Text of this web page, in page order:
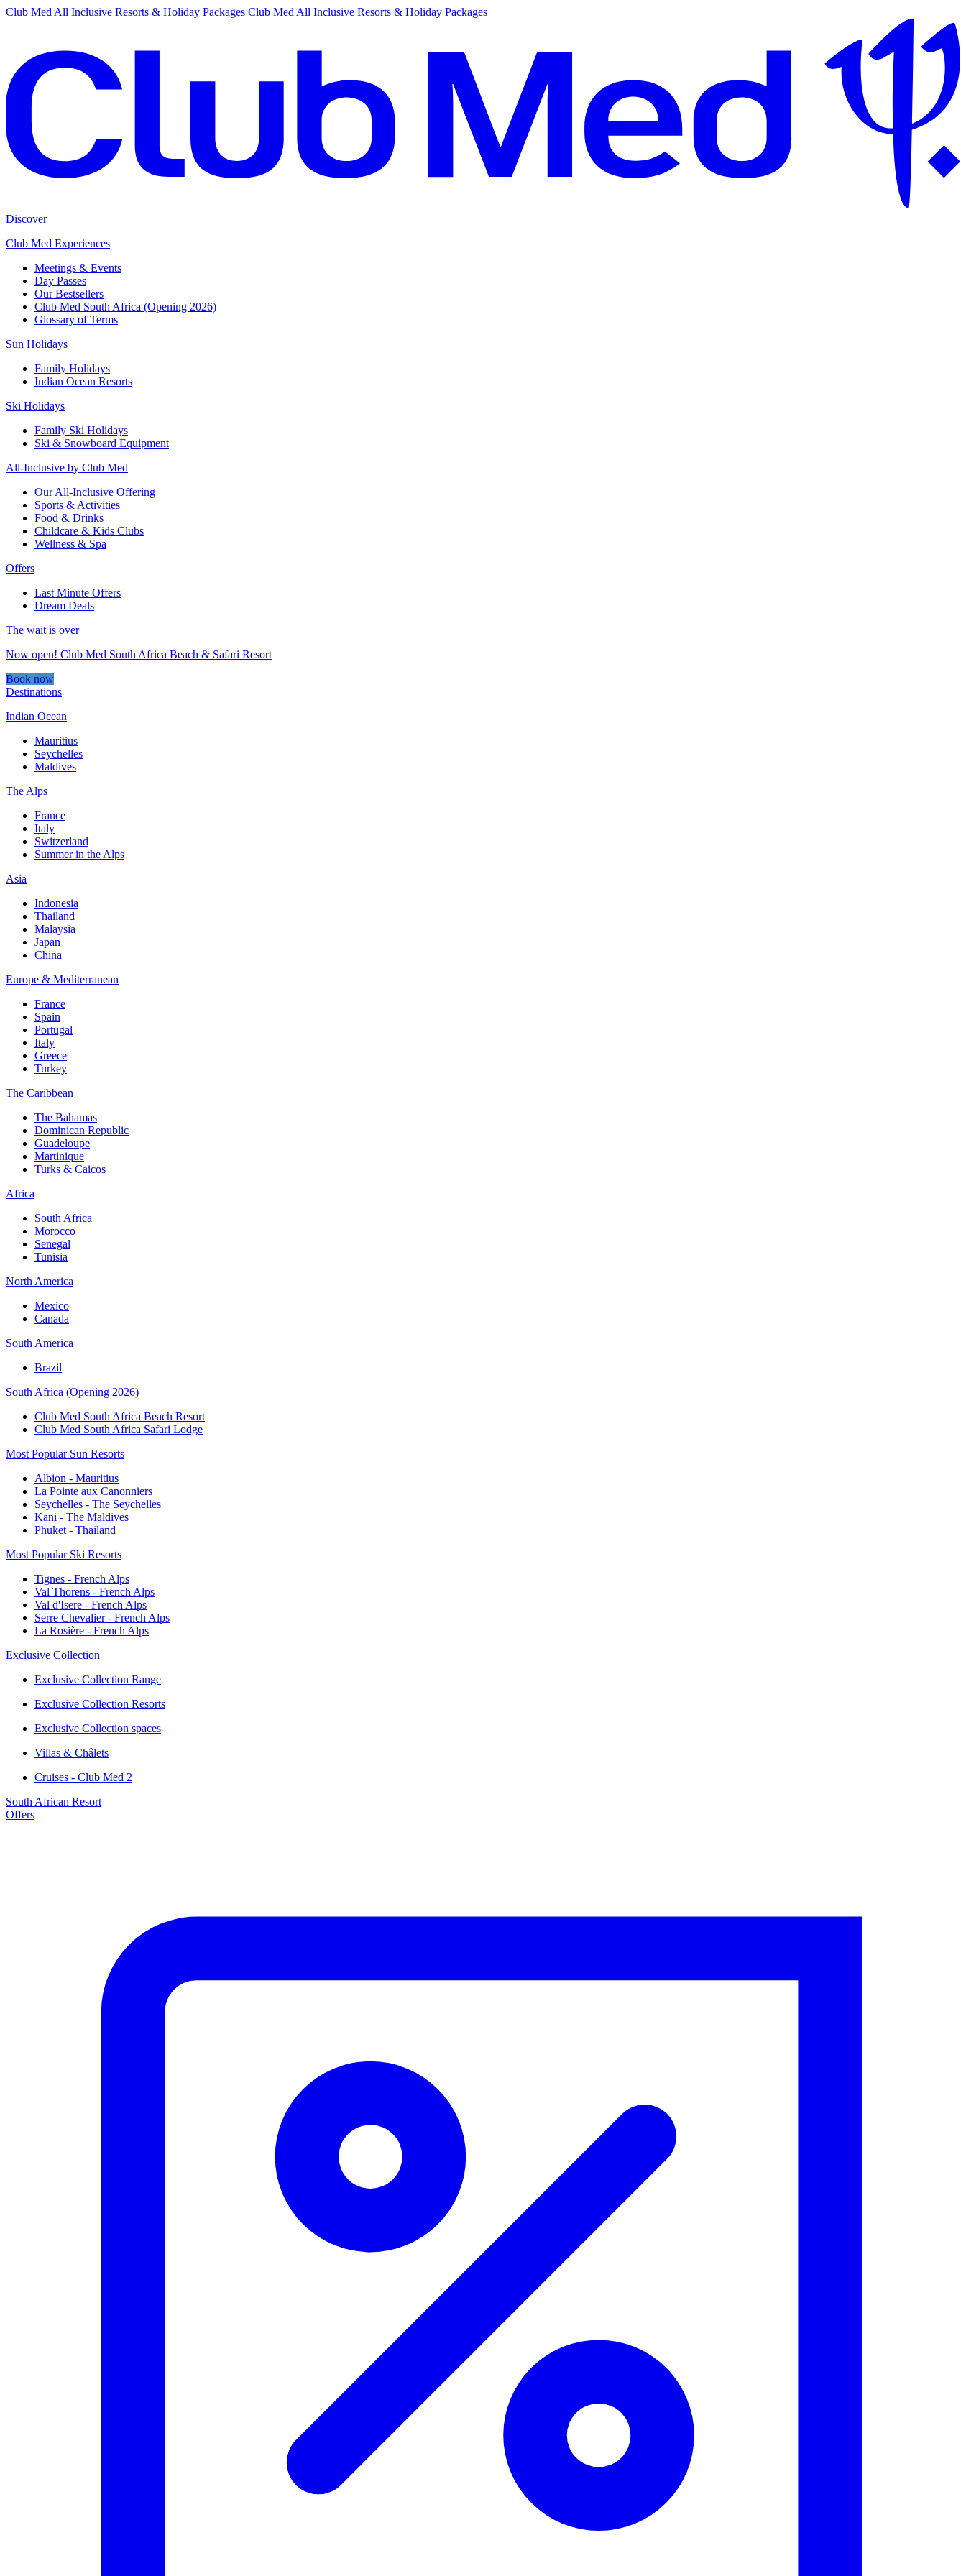
Club Med All Inclusive Resorts & Holiday Packages Club Med All Inclusive Resorts & Holiday Packages
Discover
Club Med Experiences
Meetings & Events
Day Passes
Our Bestsellers
Club Med South Africa (Opening 2026)
Glossary of Terms
Sun Holidays
Family Holidays
Indian Ocean Resorts
Ski Holidays
Family Ski Holidays
Ski & Snowboard Equipment
All-Inclusive by Club Med
Our All-Inclusive Offering
Sports & Activities
Food & Drinks
Childcare & Kids Clubs
Wellness & Spa
Offers
Last Minute Offers
Dream Deals
The wait is over
Now open! Club Med South Africa Beach & Safari Resort
Book now
Destinations
Indian Ocean
Mauritius
Seychelles
Maldives
The Alps
France
Italy
Switzerland
Summer in the Alps
Asia
Indonesia
Thailand
Malaysia
Japan
China
Europe & Mediterranean
France
Spain
Portugal
Italy
Greece
Turkey
The Caribbean
The Bahamas
Dominican Republic
Guadeloupe
Martinique
Turks & Caicos
Africa
South Africa
Morocco
Senegal
Tunisia
North America
Mexico
Canada
South America
Brazil
South Africa (Opening 2026)
Club Med South Africa Beach Resort
Club Med South Africa Safari Lodge
Most Popular Sun Resorts
Albion - Mauritius
La Pointe aux Canonniers
Seychelles - The Seychelles
Kani - The Maldives
Phuket - Thailand
Most Popular Ski Resorts
Tignes - French Alps
Val Thorens - French Alps
Val d'Isere - French Alps
Serre Chevalier - French Alps
La Rosière - French Alps
Exclusive Collection
Exclusive Collection Range
Exclusive Collection Resorts
Exclusive Collection spaces
Villas & Châlets
Cruises - Club Med 2
South African Resort
Offers